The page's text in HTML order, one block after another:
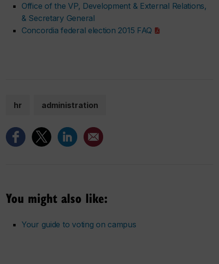
Office of the VP, Development & External Relations,
& Secretary General
Concordia federal election 2015 FAQ
hr administration
You might also like:
Your guide to voting on campus